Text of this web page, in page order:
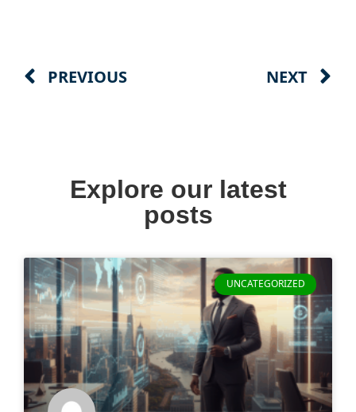
PREVIOUS NEXT
Explore our latest
posts
UNCATEGORIZED